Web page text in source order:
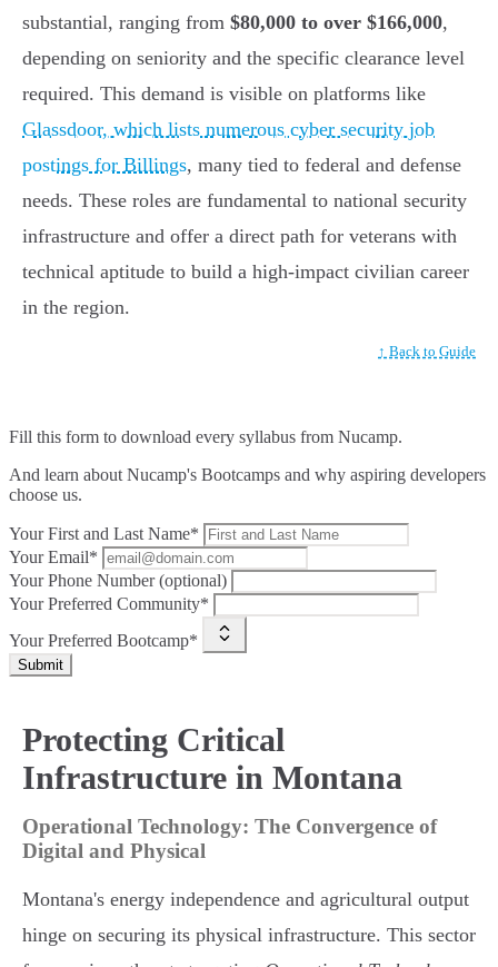
substantial, ranging from $80,000 to over $166,000,
depending on seniority and the specific clearance level
required. This demand is visible on platforms like
Glassdoor, which lists numerous cyber security job
postings for Billings, many tied to federal and defense
needs. These roles are fundamental to national security
infrastructure and offer a direct path for veterans with
technical aptitude to build a high-impact civilian career
in the region.
↑ Back to Guide
Fill this form to download every syllabus from Nucamp.
And learn about Nucamp's Bootcamps and why aspiring developers
choose us.
Your First and Last Name*
Your Email*
Your Phone Number (optional)
Your Preferred Community*
Your Preferred Bootcamp*
Submit
Protecting Critical
Infrastructure in Montana
Operational Technology: The Convergence of
Digital and Physical
Montana's energy independence and agricultural output
hinge on securing its physical infrastructure. This sector